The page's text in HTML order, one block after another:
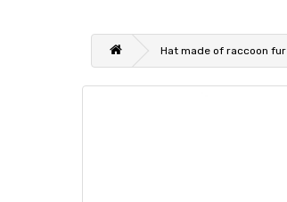
Hat made of raccoon fur